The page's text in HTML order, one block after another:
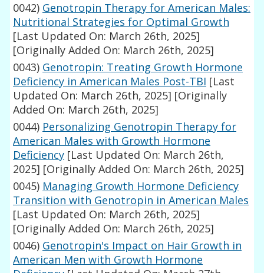
0042) Genotropin Therapy for American Males:
Nutritional Strategies for Optimal Growth
[Last Updated On: March 26th, 2025]
[Originally Added On: March 26th, 2025]
0043) Genotropin: Treating Growth Hormone
Deficiency in American Males Post-TBI [Last
Updated On: March 26th, 2025] [Originally
Added On: March 26th, 2025]
0044) Personalizing Genotropin Therapy for
American Males with Growth Hormone
Deficiency [Last Updated On: March 26th,
2025] [Originally Added On: March 26th, 2025]
0045) Managing Growth Hormone Deficiency
Transition with Genotropin in American Males
[Last Updated On: March 26th, 2025]
[Originally Added On: March 26th, 2025]
0046) Genotropin's Impact on Hair Growth in
American Men with Growth Hormone